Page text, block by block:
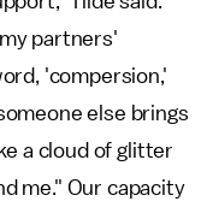
partners'
'compersion,'
else brings
a cloud of glitter
me." Our capacity